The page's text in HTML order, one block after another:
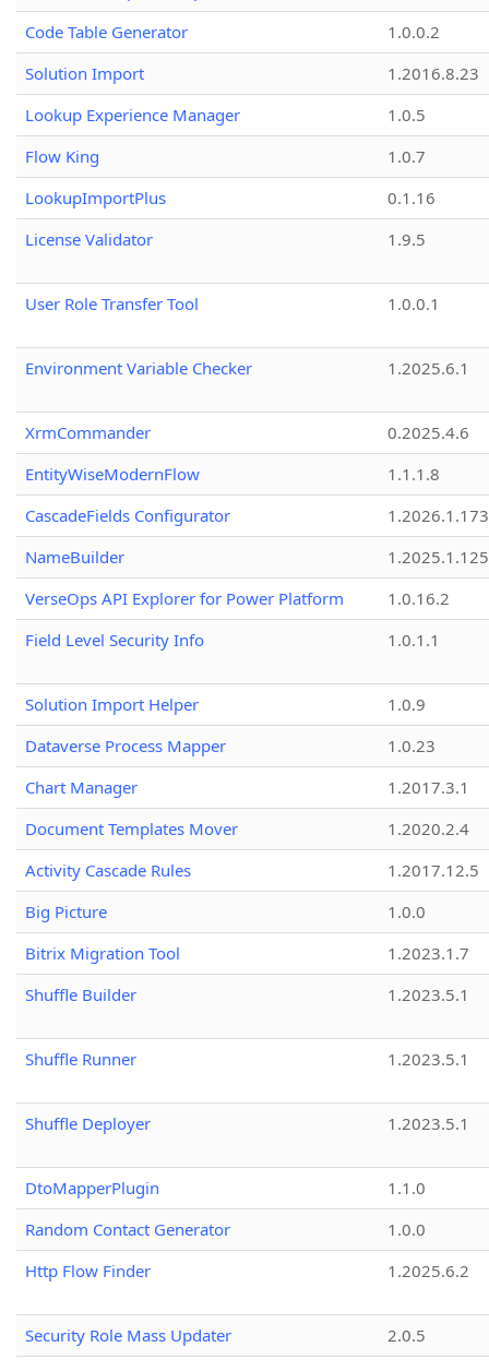
Code Table Generator
1.0.0.2
Solution Import
1.2016.8.23
Lookup Experience Manager
1.0.5
Flow King
1.0.7
LookupImportPlus
0.1.16
License Validator
1.9.5
User Role Transfer Tool 1.0.0.1
Environment Variable Checker 1.2025.6.1
XrmCommander
0.2025.4.6
EntityWiseModernFlow
1.1.1.8
CascadeFields Configurator
1.2026.1.173
NameBuilder
1.2025.1.125
VerseOps API Explorer for Power Platform
1.0.16.2
Field Level Security Info
1.0.1.1
Solution Import Helper
1.0.9
Dataverse Process Mapper
1.0.23
Chart Manager
1.2017.3.1
Document Templates Mover
1.2020.2.4
Activity Cascade Rules
1.2017.12.5
Big Picture
1.0.0
Bitrix Migration Tool
1.2023.1.7
Shuffle Builder
1.2023.5.1
Shuffle Runner 1.2023.5.1
Shuffle Deployer 1.2023.5.1
DtoMapperPlugin
1.1.0
Random Contact Generator
1.0.0
Http Flow Finder
1.2025.6.2
Security Role Mass Updater
2.0.5